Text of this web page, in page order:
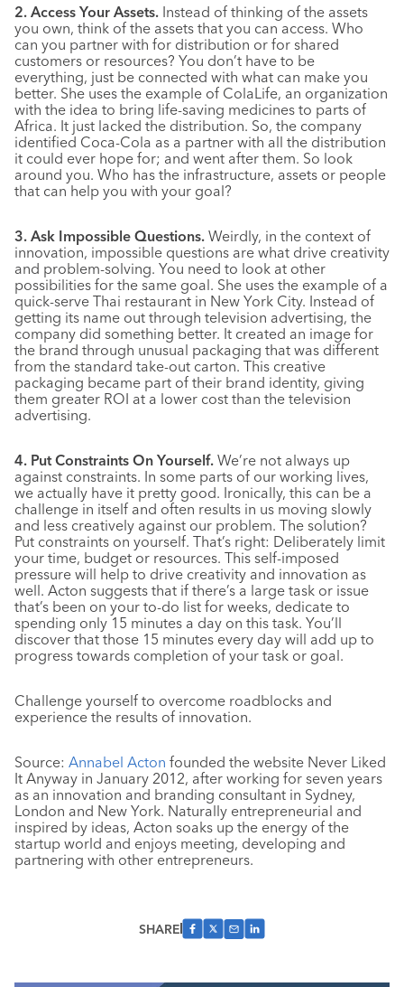
2. Access Your Assets. Instead of thinking of the assets
you own, think of the assets that you can access. Who
can you partner with for distribution or for shared
customers or resources? You don’t have to be
everything, just be connected with what can make you
better. She uses the example of ColaLife, an organization
with the idea to bring life-saving medicines to parts of
Africa. It just lacked the distribution. So, the company
identified Coca-Cola as a partner with all the distribution
it could ever hope for; and went after them. So look
around you. Who has the infrastructure, assets or people
that can help you with your goal?
3. Ask Impossible Questions. Weirdly, in the context of
innovation, impossible questions are what drive creativity
and problem-solving. You need to look at other
possibilities for the same goal. She uses the example of a
quick-serve Thai restaurant in New York City. Instead of
getting its name out through television advertising, the
company did something better. It created an image for
the brand through unusual packaging that was different
from the standard take-out carton. This creative
packaging became part of their brand identity, giving
them greater ROI at a lower cost than the television
advertising.
4. Put Constraints On Yourself. We’re not always up
against constraints. In some parts of our working lives,
we actually have it pretty good. Ironically, this can be a
challenge in itself and often results in us moving slowly
and less creatively against our problem. The solution?
Put constraints on yourself. That’s right: Deliberately limit
your time, budget or resources. This self-imposed
pressure will help to drive creativity and innovation as
well. Acton suggests that if there’s a large task or issue
that’s been on your to-do list for weeks, dedicate to
spending only 15 minutes a day on this task. You’ll
discover that those 15 minutes every day will add up to
progress towards completion of your task or goal.
Challenge yourself to overcome roadblocks and
experience the results of innovation.
Source: Annabel Acton founded the website Never Liked
It Anyway in January 2012, after working for seven years
as an innovation and branding consultant in Sydney,
London and New York. Naturally entrepreneurial and
inspired by ideas, Acton soaks up the energy of the
startup world and enjoys meeting, developing and
partnering with other entrepreneurs.
SHARE